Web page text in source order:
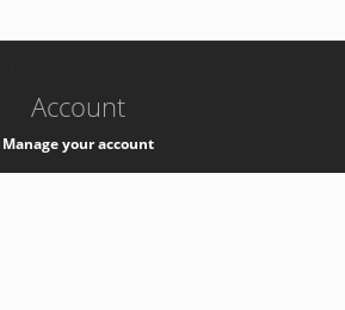
Account
Manage your account